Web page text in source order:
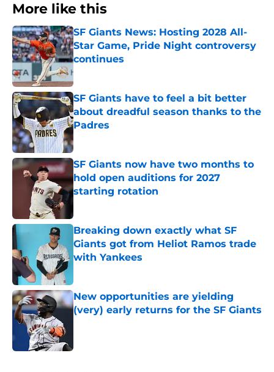
More like this
SF Giants News: Hosting 2028 All-
Star Game, Pride Night controversy
continues
Published by on Invalid Date
SF Giants have to feel a bit better
about dreadful season thanks to the
Padres
Published by on Invalid Date
SF Giants now have two months to
hold open auditions for 2027
starting rotation
Published by on Invalid Date
Breaking down exactly what SF
Giants got from Heliot Ramos trade
with Yankees
New opportunities are yielding
(very) early returns for the SF Giants